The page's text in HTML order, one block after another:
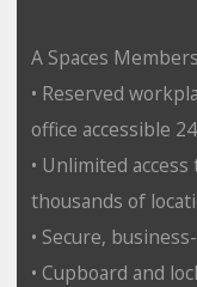
A Spaces
• Reserved
office accessible
• Unlimited
thousands of
• Secure,
• Cupboard and